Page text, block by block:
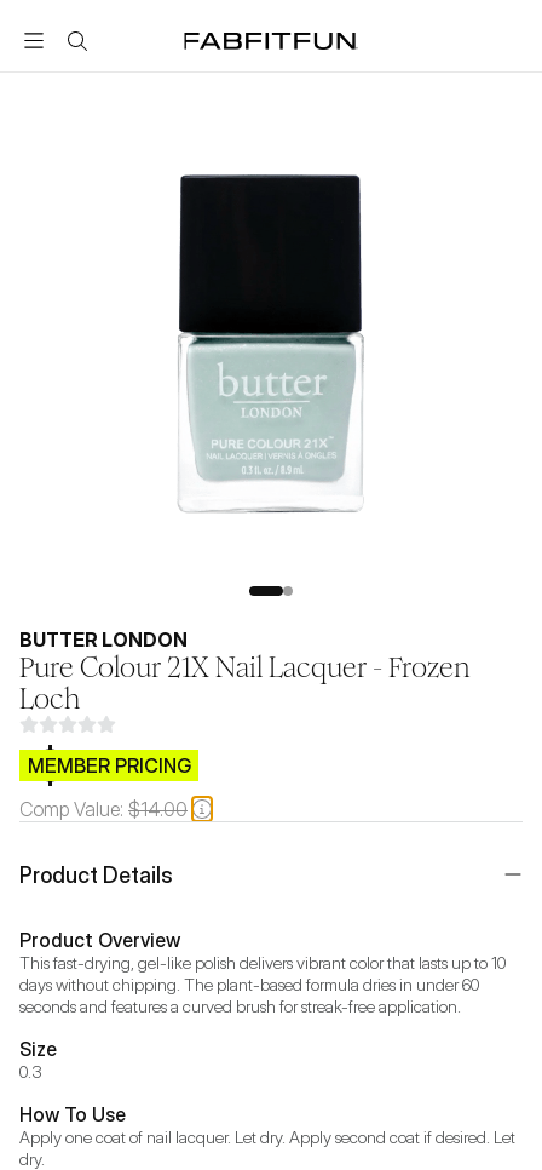
FabFitFun
BUTTER LONDON
Pure Colour 21X Nail Lacquer - Frozen
Loch
$CB.99
MEMBER PRICING
Comp Value: $14.00
Product Details
Product Overview
This fast-drying, gel-like polish delivers vibrant color that lasts up to 10
days without chipping. The plant-based formula dries in under 60
seconds and features a curved brush for streak-free application.
Size
0.3
How To Use
Apply one coat of nail lacquer. Let dry. Apply second coat if desired. Let
dry.